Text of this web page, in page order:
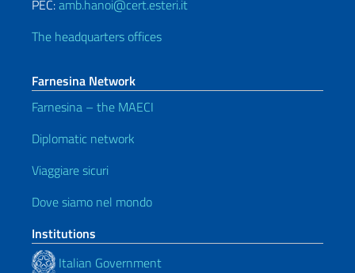
PEC:amb.hanoi@cert.esteri.it
The headquarters offices
Farnesina Network
Farnesina – the MAECI
Diplomatic network
Viaggiare sicuri
Dove siamo nel mondo
Institutions
Italian Government